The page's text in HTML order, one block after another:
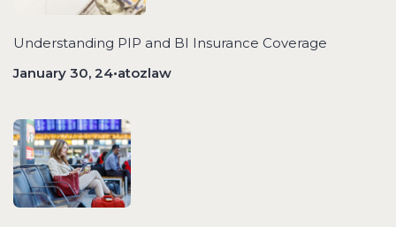
Understanding PIP and BI Insurance Coverage
January 30, 24•atozlaw